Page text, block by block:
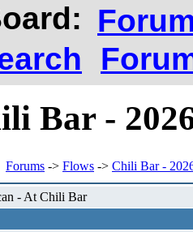
Bar -
Forums -> Flows -> Chili Bar -
- At Chili Bar